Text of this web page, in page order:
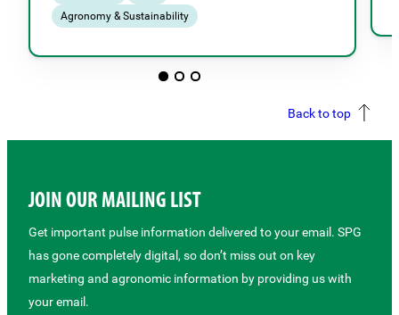
Agronomy & Sustainability
Back to top
JOIN OUR MAILING LIST
Get important pulse information delivered to your email. SPG
has gone completely digital, so don’t miss out on key
marketing and agronomic information by providing us with
your email.